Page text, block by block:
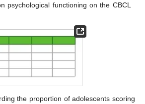
psychological functioning on the CBCL
the proportion of adolescents scoring